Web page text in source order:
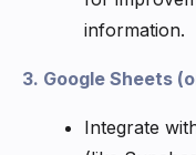
information.
3. Google Sheets
Integrate